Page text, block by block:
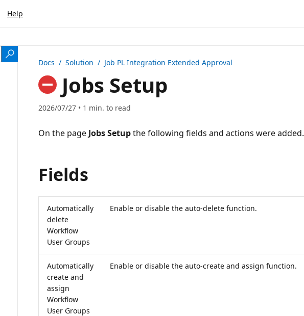
Help
Docs / Solution / Job PL Integration Extended Approval
Jobs Setup
2026/07/27 • 1 min. to read
On the page Jobs Setupthe following fields and actions were added.
Fields
Automatically
delete
Workflow
User Groups
Enable or disable the auto-delete function.
Automatically
create and
assign
Workflow
User Groups
Enable or disable the auto-create and assign function.